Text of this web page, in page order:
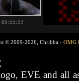
05:55:31
© 2009-2026, Chribba - OMG
EVE and all